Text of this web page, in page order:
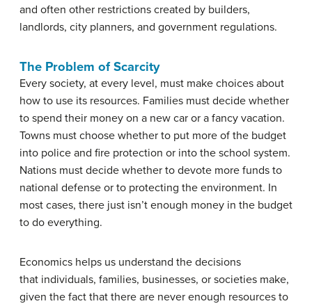
and often other restrictions created by builders,
landlords, city planners, and government regulations.
The Problem of Scarcity
Every society, at every level, must make choices about
how to use its resources. Families must decide whether
to spend their money on a new car or a fancy vacation.
Towns must choose whether to put more of the budget
into police and fire protection or into the school system.
Nations must decide whether to devote more funds to
national defense or to protecting the environment. In
most cases, there just isn’t enough money in the budget
to do everything.
Economics helps us understand the decisions
that individuals, families, businesses, or societies make,
given the fact that there are never enough resources to